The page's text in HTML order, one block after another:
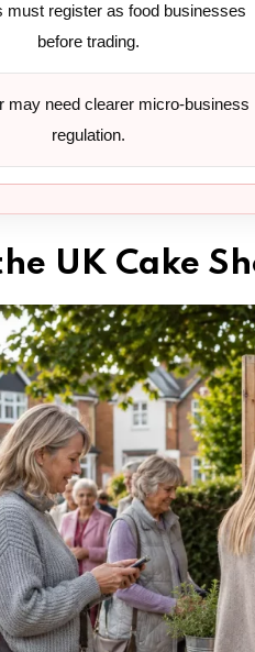
must register as food businesses
before trading.
may need clearer micro-business
regulation.
UK Cake